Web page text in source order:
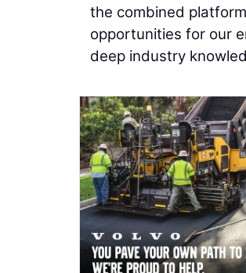
the combined
opportunities for our
deep industry